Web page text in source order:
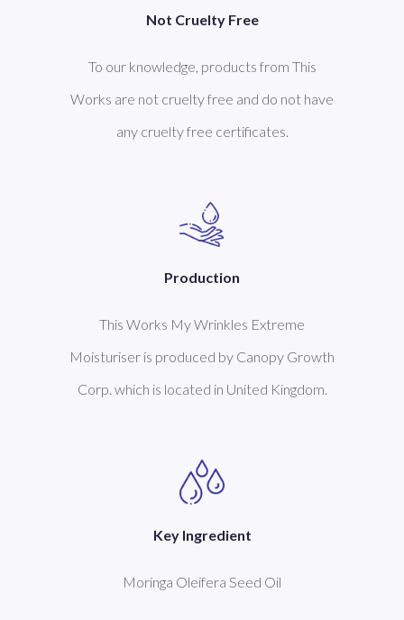
Not Cruelty Free
To our knowledge, products from This
Works are not cruelty free and do not have
any cruelty free certificates.
Production
This Works My Wrinkles Extreme
Moisturiser is produced by Canopy Growth
Corp. which is located in United Kingdom.
Key Ingredient
Moringa Oleifera Seed Oil